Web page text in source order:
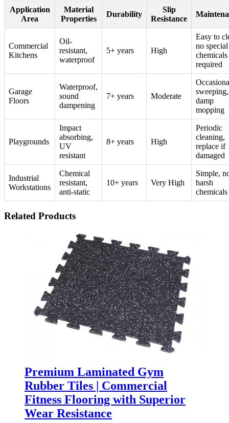
Application
Area
Material
Properties
Durability
Slip
Resistance
Commercial
Kitchens
Oil-
resistant,
waterproof
5+ years High
Easy to
no special
chemicals
required
Garage
Floors
Waterproof,
sound
dampening
7+ years Moderate
sweeping,
damp
mopping
Playgrounds
Impact
absorbing,
UV
resistant
8+ years High
Periodic
cleaning,
replace if
damaged
Industrial
Workstations
Chemical
resistant,
anti-static
10+ years Very High
Simple,
harsh
chemicals
Related Products
Premium Laminated Gym
Rubber Tiles | Commercial
Fitness Flooring with Superior
Wear Resistance